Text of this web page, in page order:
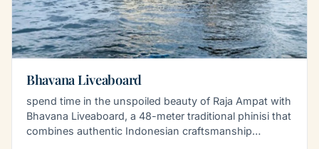
Bhavana Liveaboard
spend time in the unspoiled beauty of Raja Ampat with
Bhavana Liveaboard, a 48-meter traditional phinisi that
combines authentic Indonesian craftsmanship…